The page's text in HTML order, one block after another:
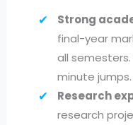
Strong
final-year
all
minute jumps.
Research
research